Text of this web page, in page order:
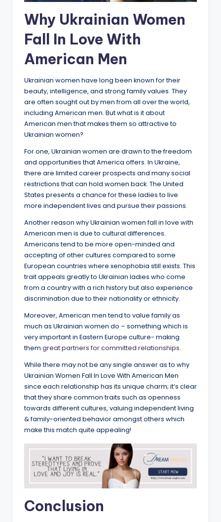
Why Ukrainian Women
Fall In Love With
American Men
Ukrainian women have long been known for their
beauty, intelligence, and strong family values. They
are often sought out by men from all over the world,
including American men. But what is it about
American men that makes them so attractive to
Ukrainian women?
For one, Ukrainian women are drawn to the freedom
and opportunities that America offers. In Ukraine,
there are limited career prospects and many social
restrictions that can hold women back. The United
States presents a chance for these ladies to live
more independent lives and pursue their passions.
Another reason why Ukrainian women fall in love with
American men is due to cultural differences.
Americans tend to be more open-minded and
accepting of other cultures compared to some
European countries where xenophobia still exists. This
trait appeals greatly to Ukrainian ladies who come
from a country with a rich history but also experience
discrimination due to their nationality or ethnicity.
Moreover, American men tend to value family as
much as Ukrainian women do – something which is
very important in Eastern Europe culture- making
them great partners for committed relationships.
While there may not be any single answer as to why
Ukrainian Women Fall In Love With American Men
since each relationship has its unique charm; it’s clear
that they share common traits such as openness
towards different cultures, valuing independent living
& family-oriented behavior amongst others which
make this match quite appealing!
Conclusion